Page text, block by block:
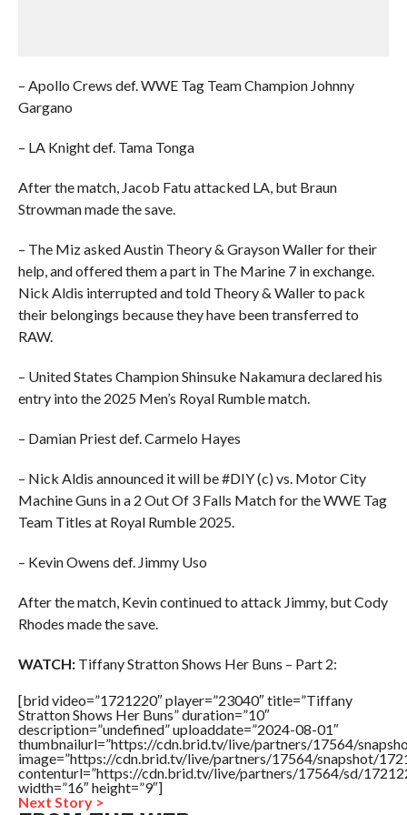
– Apollo Crews def. WWE Tag Team Champion Johnny
Gargano
– LA Knight def. Tama Tonga
After the match, Jacob Fatu attacked LA, but Braun
Strowman made the save.
– The Miz asked Austin Theory & Grayson Waller for their
help, and offered them a part in The Marine 7 in exchange.
Nick Aldis interrupted and told Theory & Waller to pack
their belongings because they have been transferred to
RAW.
– United States Champion Shinsuke Nakamura declared his
entry into the 2025 Men’s Royal Rumble match.
– Damian Priest def. Carmelo Hayes
– Nick Aldis announced it will be #DIY (c) vs. Motor City
Machine Guns in a 2 Out Of 3 Falls Match for the WWE Tag
Team Titles at Royal Rumble 2025.
– Kevin Owens def. Jimmy Uso
After the match, Kevin continued to attack Jimmy, but Cody
Rhodes made the save.
WATCH:Tiffany Stratton Shows Her Buns – Part 2:
[brid video=”1721220″ player=”23040″ title=”Tiffany
Stratton Shows Her Buns” duration=”10″
description=”undefined” uploaddate=”2024-08-01″
thumbnailurl=”https://cdn.brid.tv/live/partners/17564/
image=”https://cdn.brid.tv/live/partners/17564/snapshot/
contenturl=”https://cdn.brid.tv/live/partners/17564/sd/
width=”16″ height=”9″]
Next Story >